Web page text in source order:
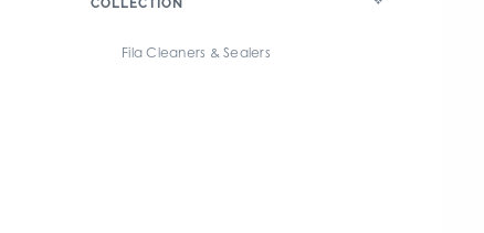
Fila Cleaners & Sealers